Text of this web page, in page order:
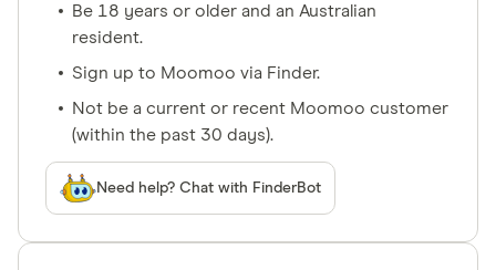
Be 18 years or older and an Australian
resident.
Sign up to Moomoo via Finder.
Not be a current or recent Moomoo customer
(within the past 30 days).
Need help? Chat with FinderBot